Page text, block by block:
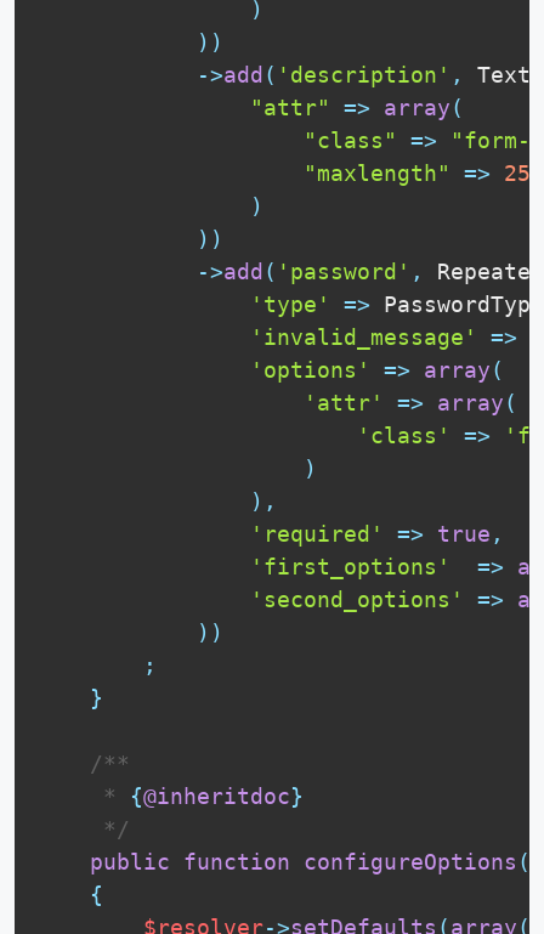
)
) )
->add( 'description' ,
"attr"
=> array(
"class"
=>
"form-
"maxlength"
=>
255
)
) )
->add( 'password' ,
'type'
=>
PasswordType
'invalid_message'
=>
'options'
=> array(
'attr'
=> array(
'class'
=>
)
) ,
'required'
=> true ,
'first_options'
=>
'second_options'
=>
) )
;
}
/**
     *
{@inheritdoc}
     */
public
function configureOptions (
{
$resolver->setDefaults (array(